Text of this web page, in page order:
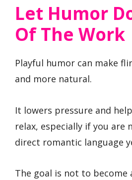
Let Humor
Of The Work
Playful humor can make
and more natural.
It lowers pressure and
relax, especially if you are
direct romantic language
The goal is not to become